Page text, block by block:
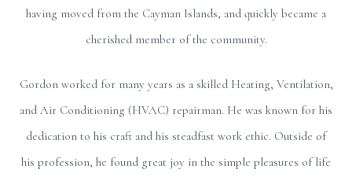
having moved from the Cayman Islands, and quickly became a
cherished member of the community.
Gordon worked for many years as a skilled Heating, Ventilation,
and Air Conditioning (HVAC) repairman. He was known for his
dedication to his craft and his steadfast work ethic. Outside of
his profession, he found great joy in the simple pleasures of life